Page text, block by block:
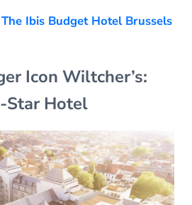
Ibis Budget Hotel Brussels
Icon Wiltcher’s:
Star Hotel